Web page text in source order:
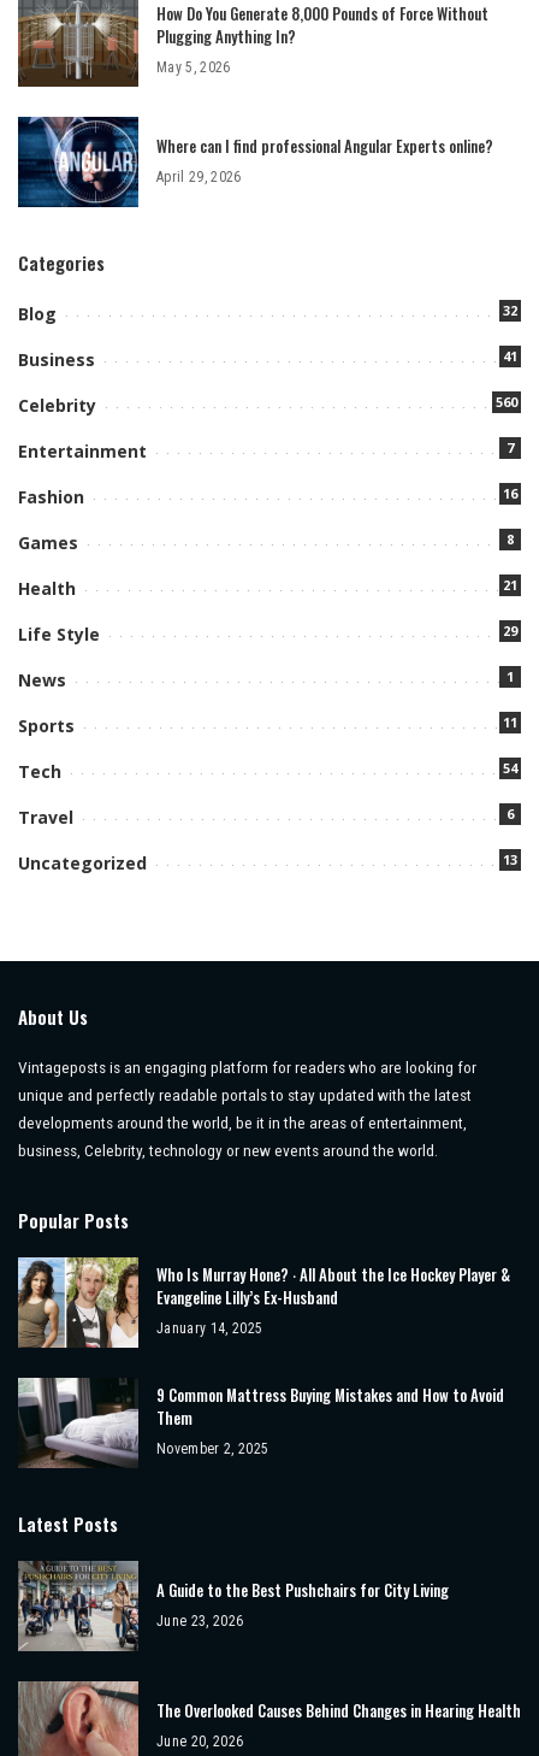
How Do You Generate 8,000 Pounds of Force Without
Plugging Anything In?
May 5, 2026
Where can I find professional Angular Experts online?
April 29, 2026
Categories
Blog 32
Business 41
Celebrity 560
Entertainment 7
Fashion 16
Games 8
Health 21
Life Style 29
News 1
Sports 11
Tech 54
Travel 6
Uncategorized 13
About Us
Vintageposts is an engaging platform for readers who are looking for
unique and perfectly readable portals to stay updated with the latest
developments around the world, be it in the areas of entertainment,
business, Celebrity, technology or new events around the world.
Popular Posts
Who Is Murray Hone? ‧ All About the Ice Hockey Player &
Evangeline Lilly’s Ex-Husband
January 14, 2025
9 Common Mattress Buying Mistakes and How to Avoid
Them
November 2, 2025
Latest Posts
A Guide to the Best Pushchairs for City Living
June 23, 2026
The Overlooked Causes Behind Changes in Hearing Health
June 20, 2026